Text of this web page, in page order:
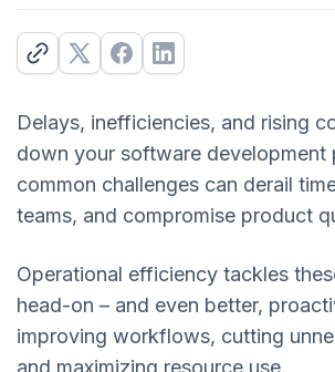
Delays, inefficiencies, and rising
down your software development
common challenges can derail
teams, and compromise product
Operational efficiency tackles
head-on – and even better,
improving workflows, cutting
and maximizing resource use.